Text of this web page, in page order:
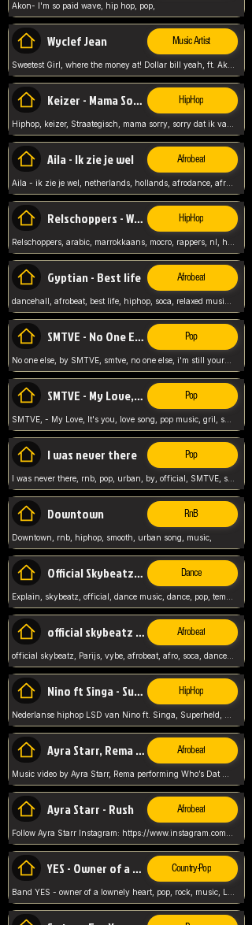
Akon- I'm so paid wave, hip hop, pop,
Wyclef Jean Music Artist
Sweetest Girl, where the money at! Dollar bill yeah, ft. Akon, Lil Wayne, Niia, pop, guitar music, Usa, pop song,
Keizer - Mama Sorry HipHop
Aila - Ik zie je wel Afrobeat
Aila - ik zie je wel, netherlands, hollands, afrodance, afrobeat, type style, pop,
Relschoppers - We zijn terug HipHop
Gyptian - Best life Afrobeat
SMTVE - No One Else Pop
No one else, by SMTVE, smtve, no one else, i'm still yours, love song, girl singing, pop music, English, commitment, love,
SMTVE - My Love, It's you Pop
SMTVE, - My Love, It's you, love song, pop music, gril, song girl,
I was never there Pop
I was never there, rnb, pop, urban, by, official, SMTVE, smtve, girl, music,
Downtown RnB
Downtown, rnb, hiphop, smooth, urban song, music,
Official Skybeatz - Explain Dance
official skybeatz - Parijs Afrobeat
official skybeatz, Parijs, vybe, afrobeat, afro, soca, dancehall, netherlands, hit songs, hit, summer vybe, dutch, producer, nl, holland,
Nino ft Singa - Superheld HipHop
Ayra Starr, Rema - Who’s Dat Girl Afrobeat
Ayra Starr - Rush Afrobeat
YES - Owner of a Lonely Hear Country-Pop